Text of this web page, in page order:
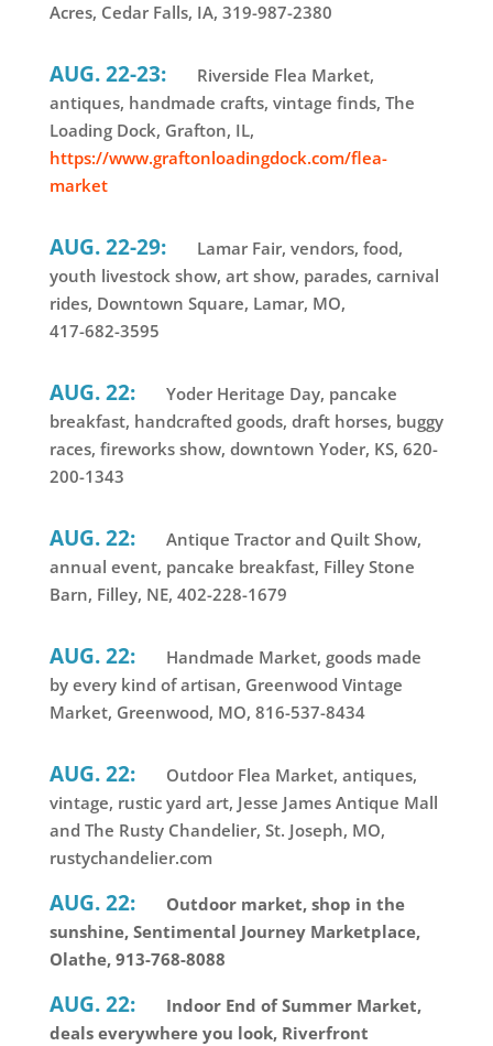
Acres, Cedar Falls, IA, 319-987-2380
AUG. 22-23:
Riverside Flea Market,
antiques, handmade crafts, vintage finds, The
Loading Dock, Grafton, IL,
https://www.graftonloadingdock.com/flea-
market
AUG. 22-29:
Lamar Fair, vendors, food,
youth livestock show, art show, parades, carnival
rides, Downtown Square, Lamar, MO,
417-682-3595
AUG. 22:
Yoder Heritage Day, pancake
breakfast, handcrafted goods, draft horses, buggy
races, fireworks show, downtown Yoder, KS, 620-
200-1343
AUG. 22:
Antique Tractor and Quilt Show,
annual event, pancake breakfast, Filley Stone
Barn, Filley, NE, 402-228-1679
AUG. 22:
Handmade Market, goods made
by every kind of artisan, Greenwood Vintage
Market, Greenwood, MO, 816-537-8434
AUG. 22:
Outdoor Flea Market, antiques,
vintage, rustic yard art, Jesse James Antique Mall
and The Rusty Chandelier, St. Joseph, MO,
rustychandelier.com
AUG. 22:
Outdoor market, shop in the
sunshine, Sentimental Journey Marketplace,
Olathe, 913-768-8088
AUG. 22:
Indoor End of Summer Market,
deals everywhere you look, Riverfront